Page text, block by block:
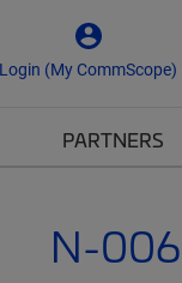
Login (My CommScope)
PARTNERS
N-